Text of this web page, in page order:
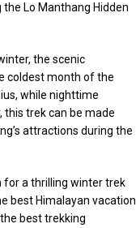
Lo Manthang Hidden
the scenic
coldest month of the
while nighttime
this trek can be made
attractions during the
for a thrilling winter trek
best Himalayan vacation
best trekking